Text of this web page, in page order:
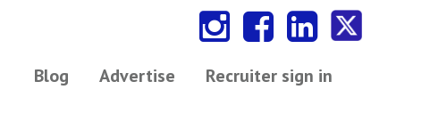
Blog Recruiter sign in
Advertise